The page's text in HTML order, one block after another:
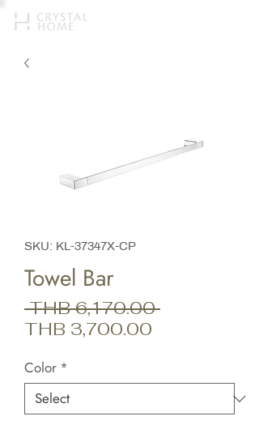
SKU: KL-37347X-CP
Towel Bar
THB 6,170.00 Regular
THB 3,700.00
Color *